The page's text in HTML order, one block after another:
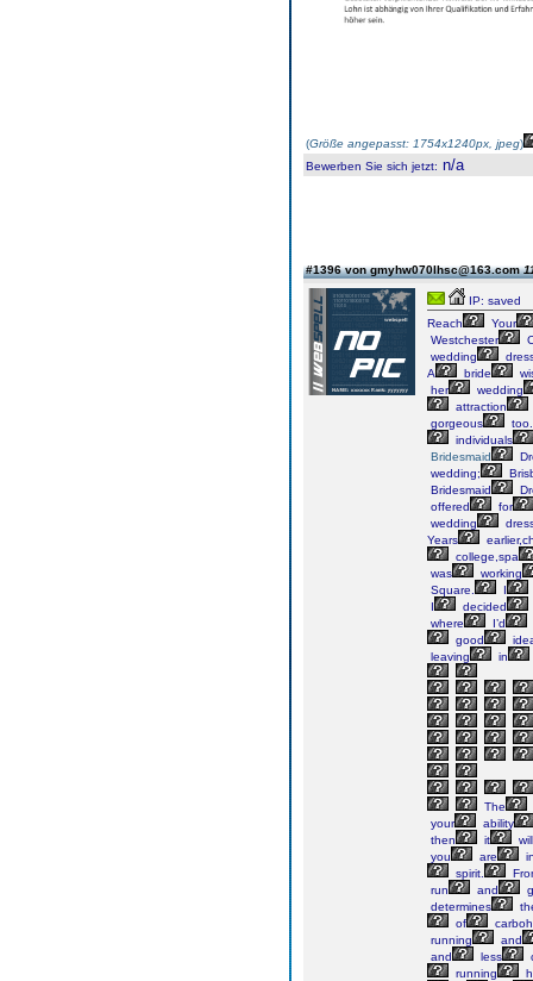
(Größe angepasst: 1754x1240px, jpeg)
Bewerben Sie sich jetzt: n/a
#1396 von gmyhw070lhsc@163.com
IP: saved
Reach
Your
Westchester
wedding
A
bride
her
wedding
attraction
gorgeous
too.
individuals
Bridesmaid
wedding;
Bridesmaid
offered
for
wedding
Years
college,spa
was
working
Square.
I
I
decided
where
I’d
good
leaving
in
The
your
ability
then
it
will
you
are
spirit.
run
and
determines
of
running
and
and
less
running